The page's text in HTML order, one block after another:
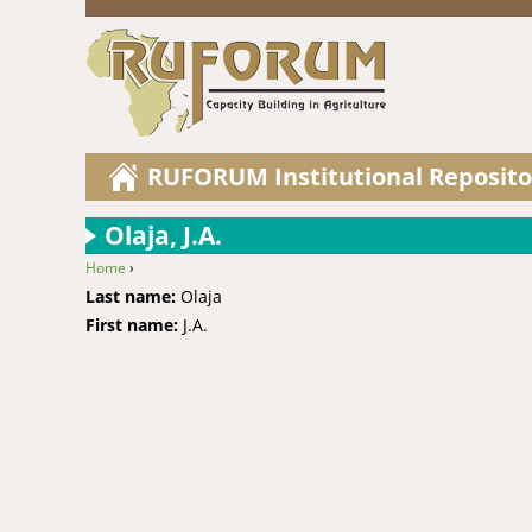
RUFORUM Institutional
Olaja, J.A.
You are here
Home ›
Last name: Olaja
First name: J.A.